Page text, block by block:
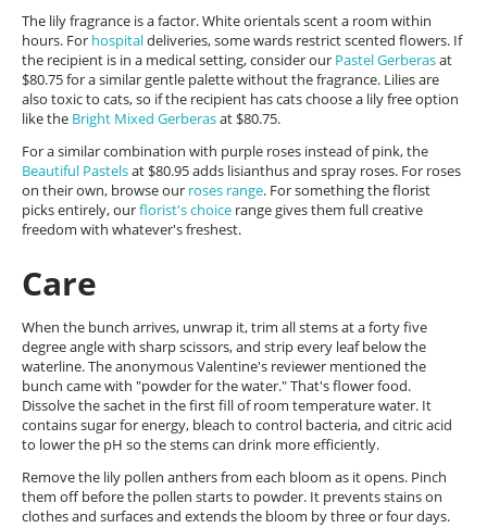
The lily fragrance is a factor. White orientals scent a room within
hours. For hospitaldeliveries, some wards restrict scented flowers. If
the recipient is in a medical setting, consider our Pastel Gerberasat
$80.75 for a similar gentle palette without the fragrance. Lilies are
also toxic to cats, so if the recipient has cats choose a lily free option
like the Bright Mixed Gerberasat $80.75.
For a similar combination with purple roses instead of pink, the
Beautiful Pastelsat $80.95 adds lisianthus and spray roses. For roses
on their own, browse our roses range. For something the florist
picks entirely, ourflorist's choice range gives them full creative
freedom with whatever's freshest.
Care
When the bunch arrives, unwrap it, trim all stems at a forty five
degree angle with sharp scissors, and strip every leaf below the
waterline. The anonymous Valentine's reviewer mentioned the
bunch came with "powder for the water." That's flower food.
Dissolve the sachet in the first fill of room temperature water. It
contains sugar for energy, bleach to control bacteria, and citric acid
to lower the pH so the stems can drink more efficiently.
Remove the lily pollen anthers from each bloom as it opens. Pinch
them off before the pollen starts to powder. It prevents stains on
clothes and surfaces and extends the bloom by three or four days.